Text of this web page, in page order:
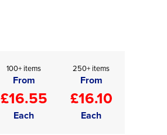
100+ items
From
£16.55
Each
250+ items
From
£16.10
Each